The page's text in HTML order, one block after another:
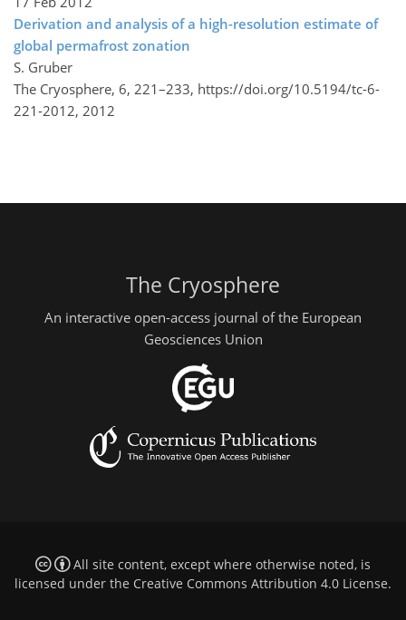
Derivation and analysis of a high-resolution estimate of
global permafrost zonation
S. Gruber
The Cryosphere, 6, 221–233, https://doi.org/10.5194/tc-6-
221-2012, 2012
The Cryosphere
An interactive open-access journal of the European
Geosciences Union
All site content, except where otherwise noted, is
licensed under the Creative Commons Attribution 4.0 License.